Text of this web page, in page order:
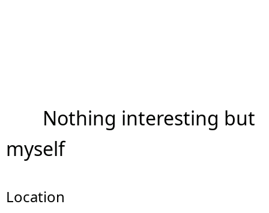
Nothing interesting but
myself
Location